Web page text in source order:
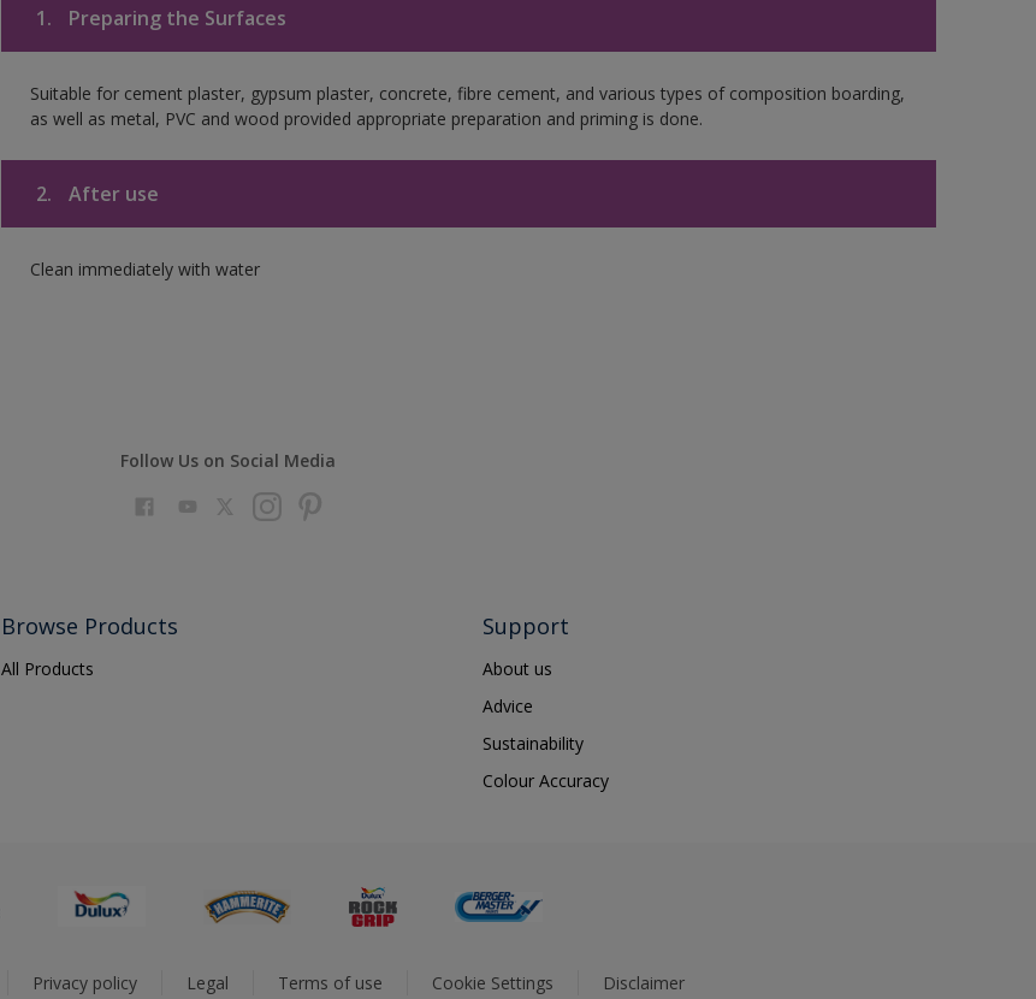
1. Preparing the Surfaces
Suitable for cement plaster, gypsum plaster, concrete, fibre cement, and various types of composition boarding,
as well as metal, PVC and wood provided appropriate preparation and priming is done.
2. After use
Clean immediately with water
Follow Us on Social Media
Browse Products
All Products
Support
About us
Advice
Sustainability
Colour Accuracy
Privacy policy Legal Terms of use Cookie Settings Disclaimer